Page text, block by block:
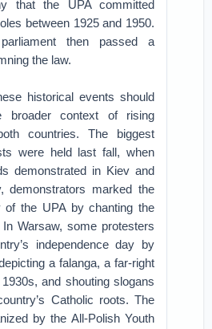
that the UPA committed
between 1925 and 1950.
then passed a
the law.
historical events should
context of rising
countries. The biggest
were held last fall, when
demonstrated in Kiev and
demonstrators marked the
of the UPA by chanting the
In Warsaw, some protesters
independence day by
a falanga, a far-right
and shouting slogans
Catholic roots. The
by the All-Polish Youth